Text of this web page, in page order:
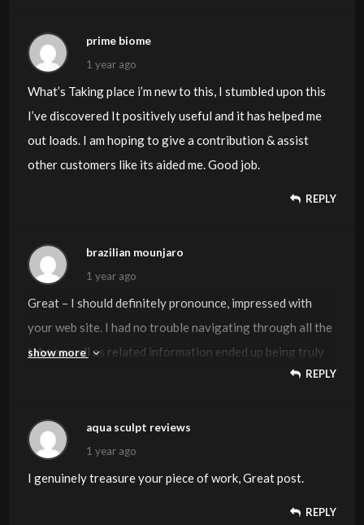
prime biome
1 year ago
What’s Taking place i’m new to this, I stumbled upon this
I’ve discovered It positively useful and it has helped me
out loads. I am hoping to give a contribution & assist
other customers like its aided me. Good job.
REPLY
brazilian mounjaro
1 year ago
Great – I should definitely pronounce, impressed with
your web site. I had no trouble navigating through all the
tabs as well as related information ended up being truly
simple to do to access. I recently found what I hoped for
appreciate it for those who add forums or anything, site
theme . a tones way for your customer to communicate.
Nice task.
show more
REPLY
aqua sculpt reviews
1 year ago
I genuinely treasure your piece of work, Great post.
REPLY